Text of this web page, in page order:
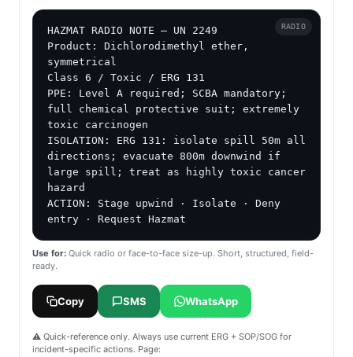
HAZMAT RADIO NOTE — UN 2249
Product: Dichlorodimethyl ether,
symmetrical
Class 6 / Toxic / ERG 131
PPE: Level A required; SCBA mandatory;
full chemical protective suit; extremely
toxic carcinogen
ISOLATION: ERG 131: isolate spill 50m all
directions; evacuate 800m downwind if
large spill; treat as highly toxic cancer
hazard
ACTION: Stage upwind · Isolate · Deny
entry · Request Hazmat
RADIO
Use for: Quick radio or face-to-face size-up. Short, structured, field-
ready.
Copy SMS WhatsApp
⚠️ Quick-reference only. Always use current ERG + SOP/SOG for
incident-specific actions. Page: